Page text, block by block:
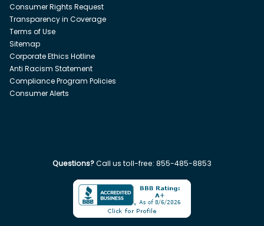
Consumer Rights Request
Transparency in Coverage
Terms of Use
Sitemap
Corporate Ethics Hotline
Anti Racism Statement
Compliance Program Policies
Consumer Alerts
Questions?Call us toll-free: 855-485-8853